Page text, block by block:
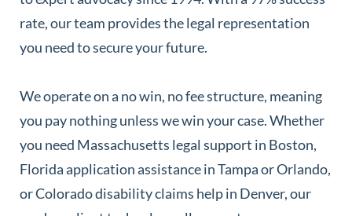
rate, our team provides the legal representation
you need to secure your future.
We operate on a no win, no fee structure, meaning
you pay nothing unless we win your case. Whether
you need Massachusetts legal support in Boston,
Florida application assistance in Tampa or Orlando,
or Colorado disability claims help in Denver, our